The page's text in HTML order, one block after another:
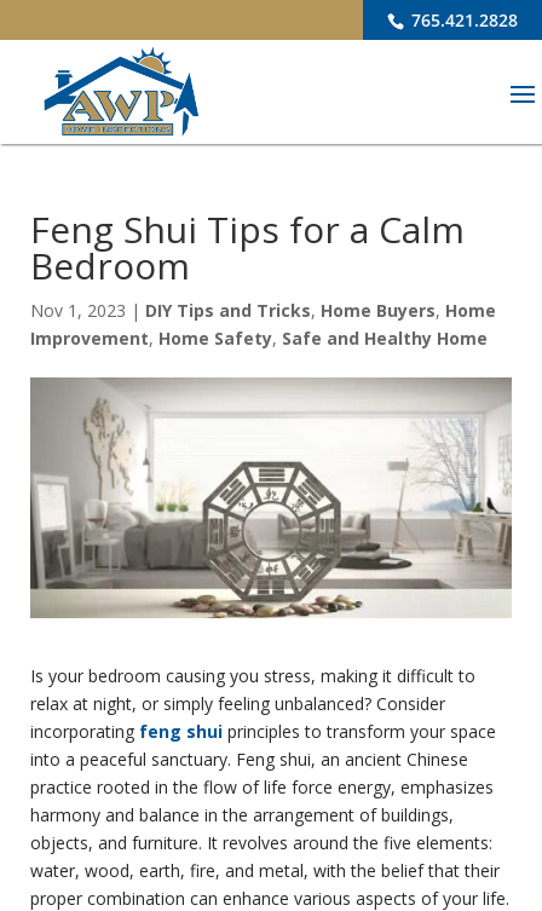
765.421.2828
Feng Shui Tips for a Calm
Bedroom
Nov 1, 2023 | DIY Tips and Tricks, Home Buyers, Home
Improvement, Home Safety, Safe and Healthy Home
Is your bedroom causing you stress, making it difficult to
relax at night, or simply feeling unbalanced? Consider
incorporating feng shui principles to transform your space
into a peaceful sanctuary. Feng shui, an ancient Chinese
practice rooted in the flow of life force energy, emphasizes
harmony and balance in the arrangement of buildings,
objects, and furniture. It revolves around the five elements:
water, wood, earth, fire, and metal, with the belief that their
proper combination can enhance various aspects of your life.